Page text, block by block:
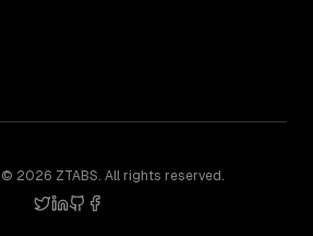
© 2026 ZTABS. All rights reserved.
twitter
linkedin
githubfacebook